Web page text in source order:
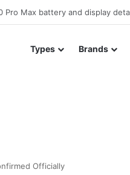
Types Brands
Officially